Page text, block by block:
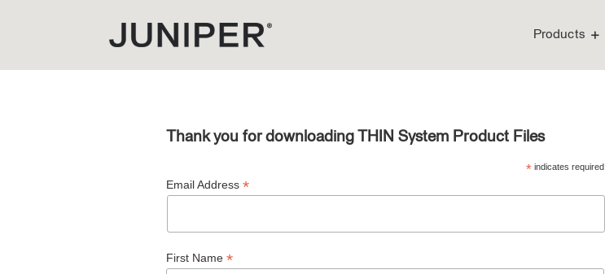
Products
Thank you for downloading THIN System Product Files
* indicates required
Email Address*
First Name*